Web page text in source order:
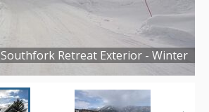
Southfork Retreat Exterior - Winter